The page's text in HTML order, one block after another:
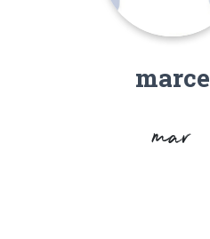
marce
mar